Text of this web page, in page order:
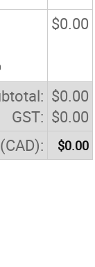
$0.00
GST:
$0.00
$0.00
$0.00